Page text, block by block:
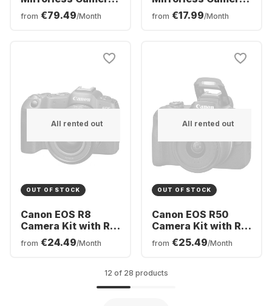
Body
from €79.49/Month
Body
from €17.99/Month
All rented out
OUT OF STOCK
Canon EOS R8
Camera Kit with RF
24-50mm f/4.5-6.3
IS STM Lens
from €24.49/Month
All rented out
OUT OF STOCK
Canon EOS R50
Camera Kit with RF-
S 18-45mm f/4.5-
6.3 IS STM Lens
from €25.49/Month
12 of 28 products